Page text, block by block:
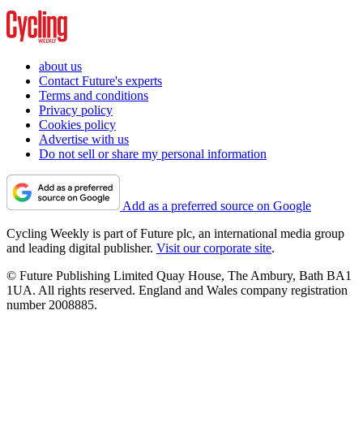
about us
Contact Future's experts
Terms and conditions
Privacy policy
Cookies policy
Advertise with us
Do not sell or share my personal information
Add as a preferred source on Google
Cycling Weekly is part of Future plc, an international media group
and leading digital publisher. Visit our corporate site.
© Future Publishing Limited Quay House, The Ambury, Bath BA1
1UA. All rights reserved. England and Wales company registration
number 2008885.